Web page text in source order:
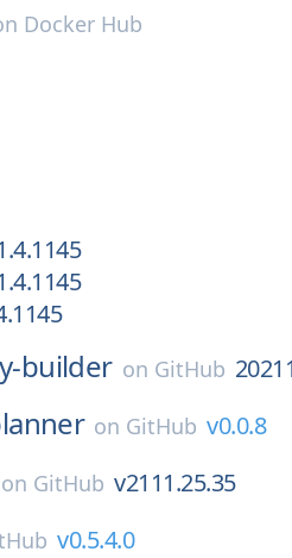
Docker Hub
builder on GitHub
on GitHub v0.0.8
on GitHub v2111.25.35
v0.5.4.0